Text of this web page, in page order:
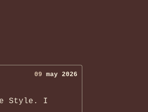
09 may 2026
Style. I